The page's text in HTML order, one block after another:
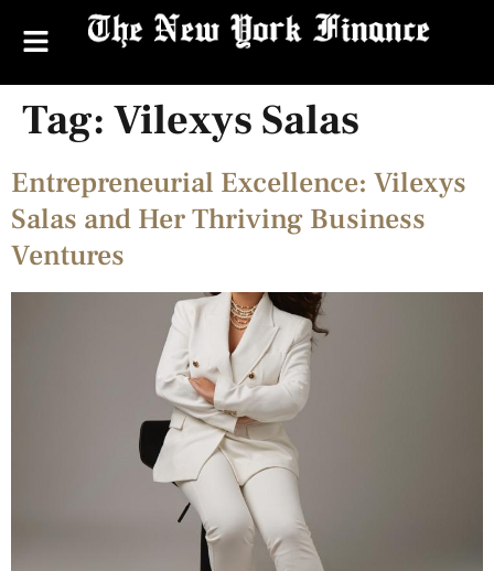
Tag: Vilexys Salas
Entrepreneurial Excellence: Vilexys
Salas and Her Thriving Business
Ventures